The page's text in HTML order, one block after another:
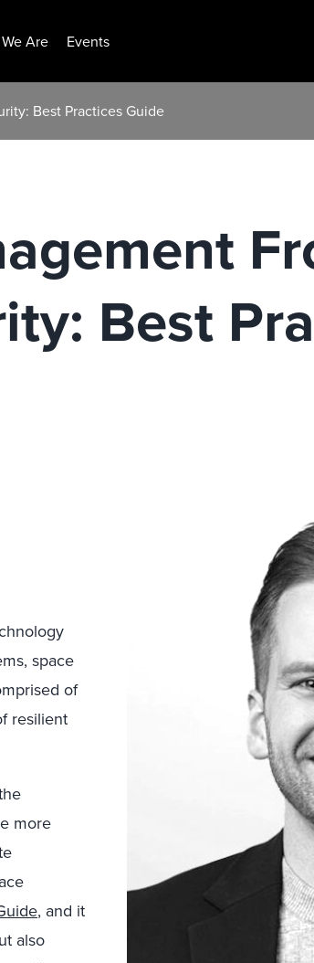
Are Events
Best Practices Guide
Best
space
of
resilient
more
, and it
also